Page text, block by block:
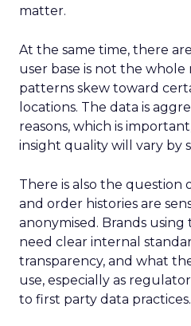
matter.
At the same time, there
user base is not the
patterns skew toward
locations. The data is
reasons, which is
insight quality will vary by
There is also the question
and order histories are
anonymised. Brands using
need clear internal
transparency, and what
use, especially as
to first party data practices.